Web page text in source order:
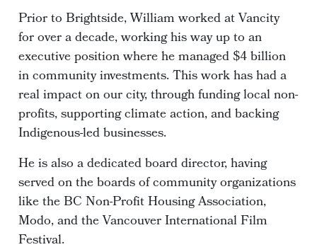
Prior to Brightside, William worked at Vancity
for over a decade, working his way up to an
executive position where he managed $4 billion
in community investments. This work has had a
real impact on our city, through funding local non-
profits, supporting climate action, and backing
Indigenous-led businesses.
He is also a dedicated board director, having
served on the boards of community organizations
like the BC Non-Profit Housing Association,
Modo, and the Vancouver International Film
Festival.